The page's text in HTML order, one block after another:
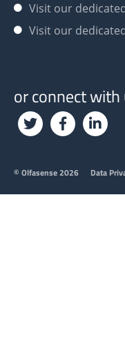
Visit our
Visit our
or connect with
Footer
© Olfasense 2026 Data